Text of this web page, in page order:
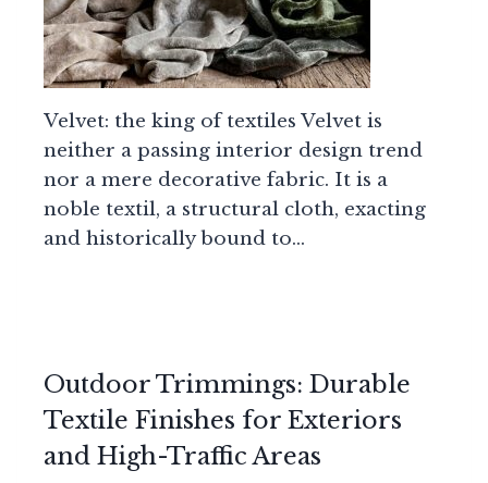
Velvet: the king of textiles Velvet is
neither a passing interior design trend
nor a mere decorative fabric. It is a
noble textil, a structural cloth, exacting
and historically bound to…
Outdoor Trimmings: Durable
Textile Finishes for Exteriors
and High-Traffic Areas